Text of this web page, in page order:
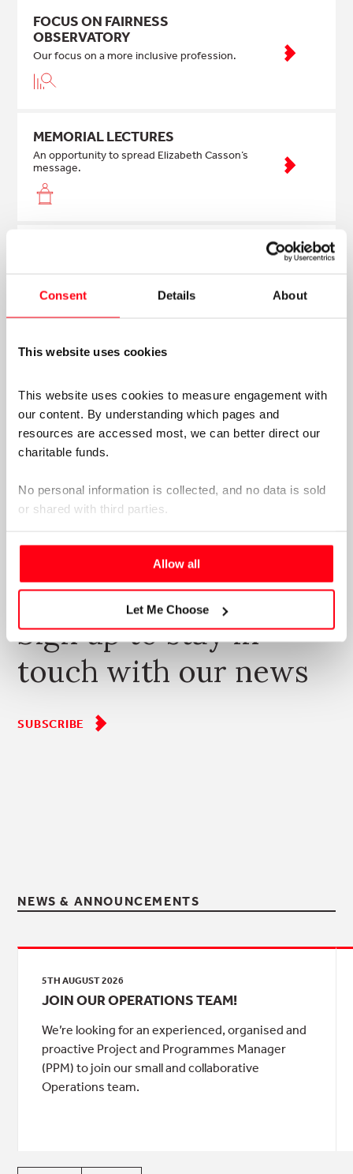
Consent Details About
This website uses cookies
This website uses cookies to measure engagement with
our content. By understanding which pages and
resources are accessed most, we can better direct our
charitable funds.
No personal information is collected, and no data is sold
or shared with third parties.
Please select your preference below.
Allow all
Let Me Choose
FOCUS ON FAIRNESS
OBSERVATORY
Our focus on a more inclusive profession.
MEMORIAL LECTURES
An opportunity to spread Elizabeth Casson’s
message.
CASE STUDIES
SUBSCRIBE
Sign up to stay in
touch with our news
SUBSCRIBE
NEWS & ANNOUNCEMENTS
5TH AUGUST 2026
JOIN OUR OPERATIONS TEAM!
We’re looking for an experienced, organised and
proactive Project and Programmes Manager
(PPM) to join our small and collaborative
Operations team.